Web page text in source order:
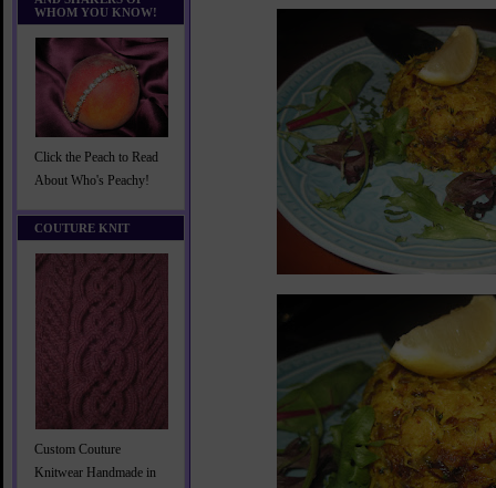
WHOM YOU KNOW!
Click the Peach to Read
About Who's Peachy!
COUTURE KNIT
Custom Couture
Knitwear Handmade in